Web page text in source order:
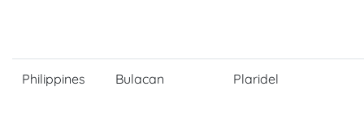
Philippines Bulacan Plaridel